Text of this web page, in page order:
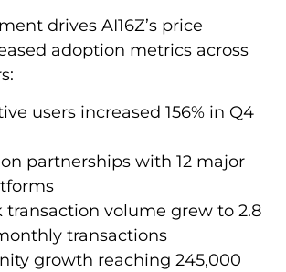
drives AI16Z’s price
adoption metrics across
users increased 156% in Q4
partnerships with 12 major
transaction volume grew to 2.8
transactions
growth reaching 245,000